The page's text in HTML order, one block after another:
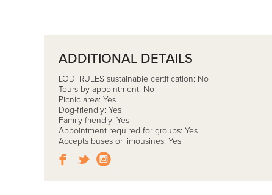
ADDITIONAL DETAILS
LODI RULES sustainable certification: No
Tours by appointment: No
Picnic area: Yes
Dog-friendly: Yes
Family-friendly: Yes
Appointment required for groups: Yes
Accepts buses or limousines: Yes